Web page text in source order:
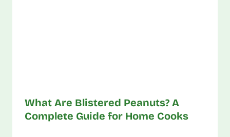
What Are Blistered Peanuts? A
Complete Guide for Home Cooks